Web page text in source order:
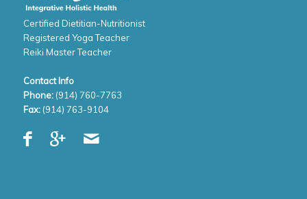
Certified Dietitian-Nutritionist
Registered Yoga Teacher
Reiki Master Teacher
Contact Info
Phone:(914) 760-7763
Fax: (914) 763-9104